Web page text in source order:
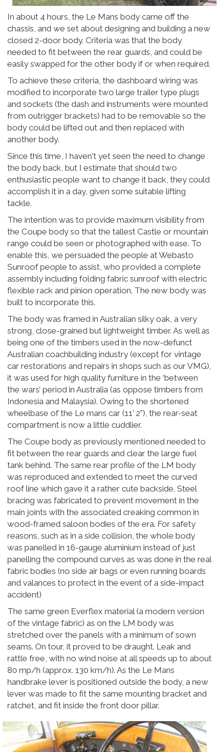
In about 4 hours, the Le Mans body came off the
chassis, and we set about designing and building a new
closed 2-door body. Criteria was that the body
needed to fit between the rear guards, and could be
easily swapped for the other body if or when required.
To achieve these criteria, the dashboard wiring was
modified to incorporate two large trailer type plugs
and sockets (the dash and instruments were mounted
from outrigger brackets) had to be removable so the
body could be lifted out and then replaced with
another body.
Since this time, I haven't yet seen the need to change
the body back, but I estimate that should two
enthusiastic people want to change it back, they could
accomplish it in a day, given some suitable lifting
tackle.
The intention was to provide maximum visibility from
the Coupe body so that the tallest Castle or mountain
range could be seen or photographed with ease. To
enable this, we persuaded the people at Webasto
Sunroof people to assist, who provided a complete
assembly including folding fabric sunroof with electric
flexible rack and pinion operation. The new body was
built to incorporate this.
The body was framed in Australian silky oak, a very
strong, close-grained but lightweight timber. As well as
being one of the timbers used in the now-defunct
Australian coachbuilding industry (except for vintage
car restorations and repairs in shops such as our VMG),
it was used for high quality furniture in the ‘between
the wars’ period in Australia (as oppose timbers from
Indonesia and Malaysia). Owing to the shortened
wheelbase of the Le mans car (11’ 2”), the rear-seat
compartment is now a little cuddlier.
The Coupe body as previously mentioned needed to
fit between the rear guards and clear the large fuel
tank behind. The same rear profile of the LM body
was reproduced and extended to meet the curved
roof line which gave it a rather cute backside. Steel
bracing was fabricated to prevent movement in the
main joints with the associated creaking common in
wood-framed saloon bodies of the era. For safety
reasons, such as in a side collision, the whole body
was panelled in 16-gauge aluminium instead of just
panelling the compound curves as was done in the real
fabric bodies (no side air bags or even running boards
and valances to protect in the event of a side-impact
accident)
The same green Everflex material (a modern version
of the vintage fabric) as on the LM body was
stretched over the panels with a minimum of sown
seams. On tour, it proved to be draught. Leak and
rattle free, with no wind noise at all speeds up to about
80 mp/h (approx. 130 km/h). As the Le Mans
handbrake lever is positioned outside the body, a new
lever was made to fit the same mounting bracket and
ratchet, and fit inside the front door pillar.